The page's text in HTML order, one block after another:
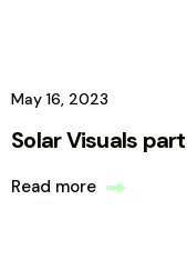
May 16, 2023
Solar Visuals
Read more